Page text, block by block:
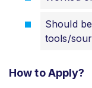
Should
tools/
How to Apply?